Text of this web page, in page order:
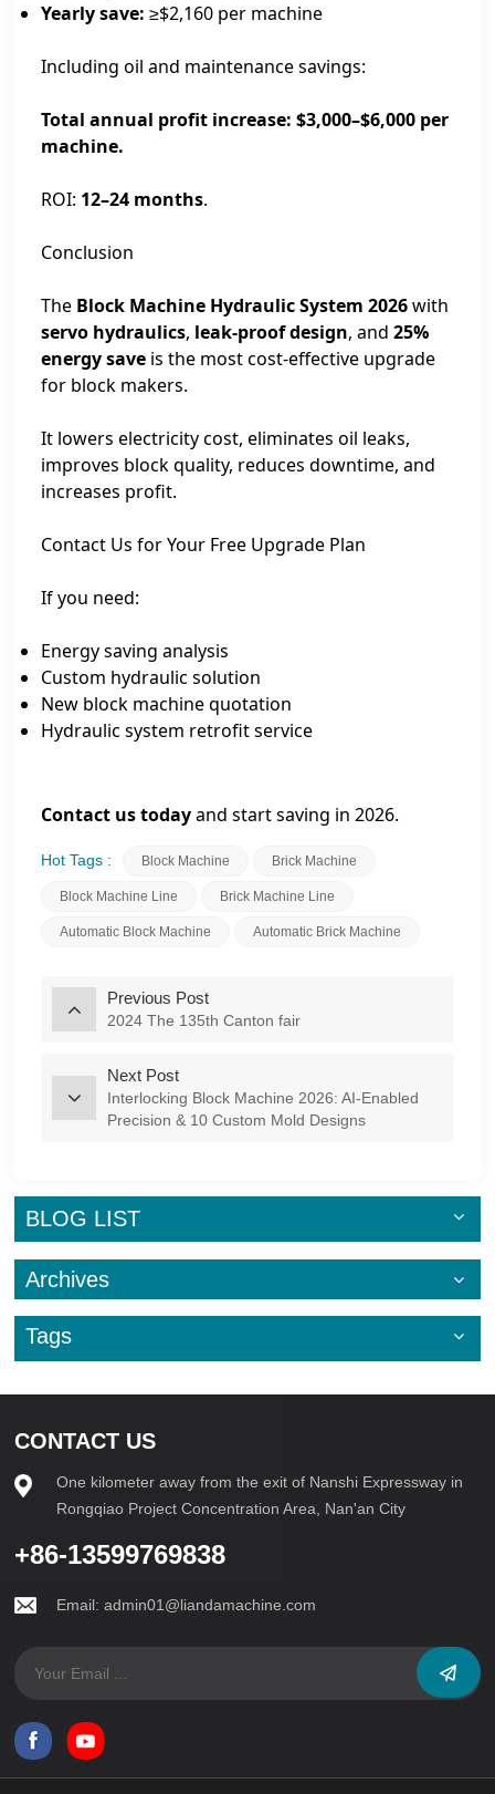
Yearly save: ≥$2,160 per machine
Including oil and maintenance savings:
Total annual profit increase: $3,000–$6,000 per
machine.
ROI: 12–24 months.
Conclusion
The Block Machine Hydraulic System 2026with
servo hydraulics, leak-proof design, and25%
energy save is the most cost-effective upgrade
for block makers.
It lowers electricity cost, eliminates oil leaks,
improves block quality, reduces downtime, and
increases profit.
Contact Us for Your Free Upgrade Plan
If you need:
Energy saving analysis
Custom hydraulic solution
New block machine quotation
Hydraulic system retrofit service
Contact us todayand start saving in 2026.
Hot Tags : Block Machine Brick Machine
Block Machine Line Brick Machine Line
Automatic Block Machine Automatic Brick Machine
Previous Post
2024 The 135th Canton fair
Next Post
Interlocking Block Machine 2026: AI-Enabled
Precision & 10 Custom Mold Designs
BLOG LIST
Archives
Tags
CONTACT US
One kilometer away from the exit of Nanshi Expressway in
Rongqiao Project Concentration Area, Nan'an City
+86-13599769838
Email:admin01@liandamachine.com